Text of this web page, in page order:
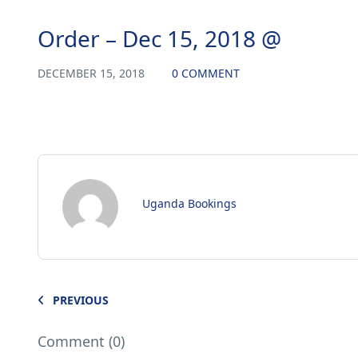
Order – Dec 15, 2018 @
DECEMBER 15, 2018 0 COMMENT
Uganda Bookings
PREVIOUS
Comment (0)